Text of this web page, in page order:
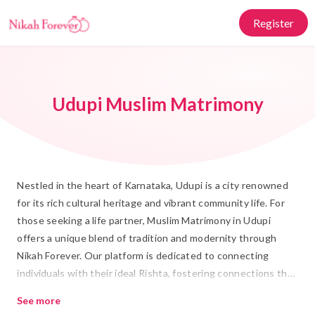
Register
Udupi Muslim Matrimony
Nestled in the heart of Karnataka, Udupi is a city renowned
for its rich cultural heritage and vibrant community life. For
those seeking a life partner, Muslim Matrimony in Udupi
offers a unique blend of tradition and modernity through
Nikah Forever. Our platform is dedicated to connecting
individuals with their ideal Rishta, fostering connections that
understanding of local customs and values, we ensure that
See more